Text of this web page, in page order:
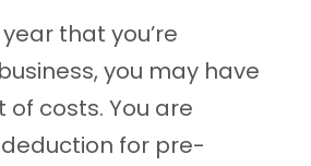
that you’re
you may have
of costs. You are
for pre-